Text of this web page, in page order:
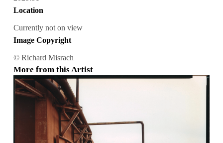
Location
Currently not on view
Image Copyright
© Richard Misrach
More from this Artist